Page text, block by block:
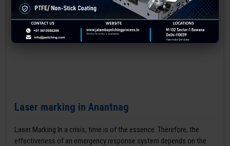
Laser marking in Anantnag
Laser Marking In a crisis, time is of the essence. Therefore, the
effectiveness of an emergency response system depends on the